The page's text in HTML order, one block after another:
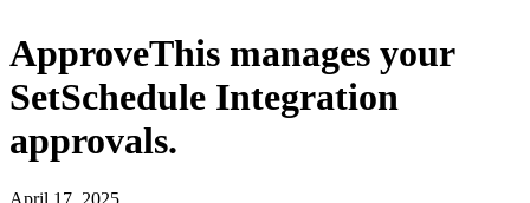
ApproveThis manages your
SetSchedule Integration
approvals.
April 17, 2025